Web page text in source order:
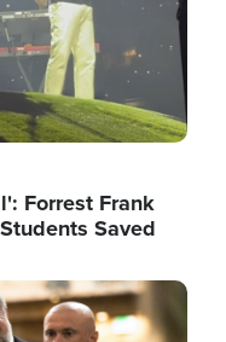
Forrest Frank
Saved